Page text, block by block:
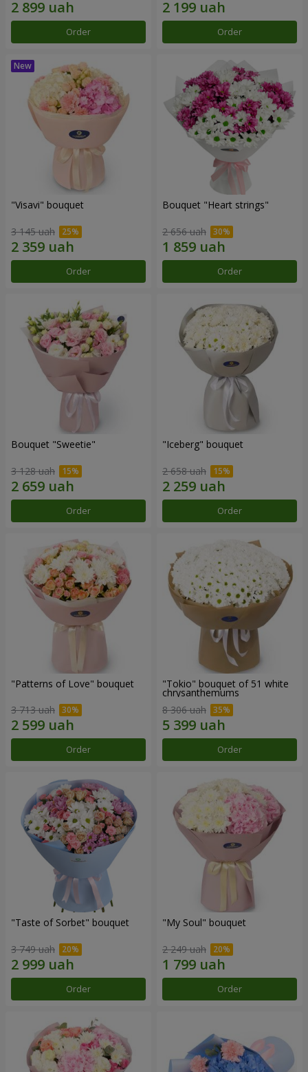
Order Order
"Visavi" bouquet
3 145 uah
Order
Bouquet "Heart strings"
2 656 uah
Order
Bouquet "Sweetie"
3 128 uah
Order
"Iceberg" bouquet
2 658 uah
Order
"Patterns of Love" bouquet
3 713 uah
Order
"Tokio" bouquet of 51 white
chrysanthemums
8 306 uah
Order
"Taste of Sorbet" bouquet
3 749 uah
Order
"My Soul" bouquet
2 249 uah
Order